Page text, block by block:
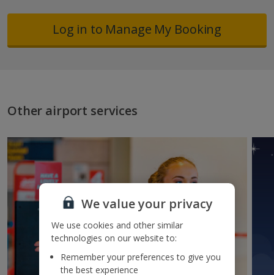
Log in to Manage My Booking
Other airport services
We value your privacy
We use cookies and other similar
technologies on our website to:
Remember your preferences to give you
the best experience